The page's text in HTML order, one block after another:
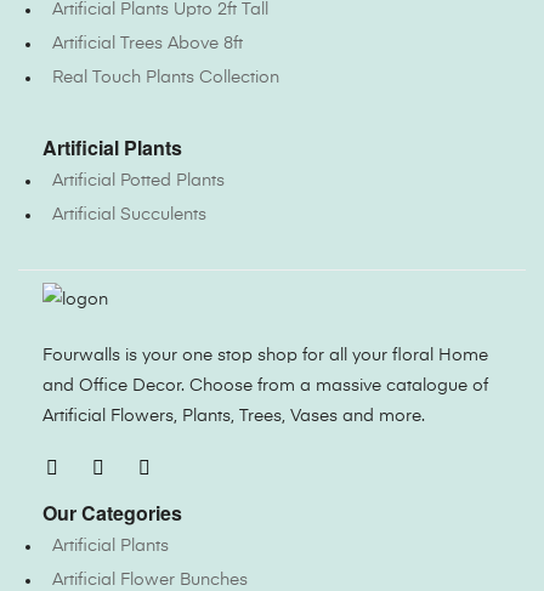
Artificial Plants Upto 2ft Tall
Artificial Trees Above 8ft
Real Touch Plants Collection
Artificial Plants
Artificial Potted Plants
Artificial Succulents
Fourwalls is your one stop shop for all your floral Home
and Office Decor. Choose from a massive catalogue of
Artificial Flowers, Plants, Trees, Vases and more.
Our Categories
Artificial Plants
Artificial Flower Bunches